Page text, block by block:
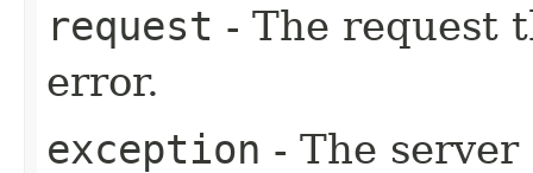
request - The request
error.
exception - The